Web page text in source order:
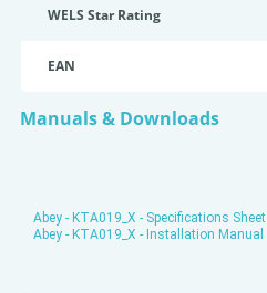
WELS Star Rating
EAN
Manuals & Downloads
Abey - KTA019_X - Specifications Sheet
Abey - KTA019_X - Installation Manual